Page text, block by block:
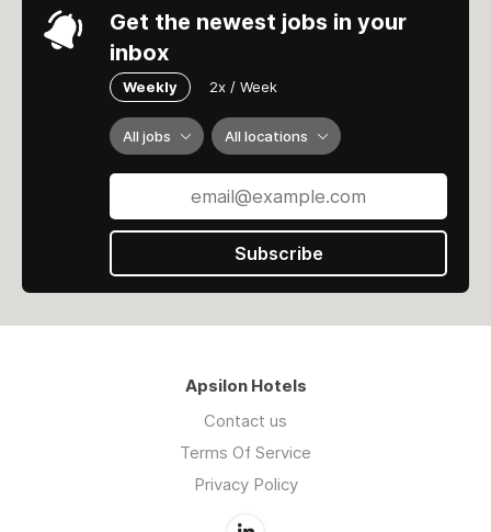
Get the newest jobs in your
inbox
Weekly 2x / Week
All jobs All locations
Subscribe
Apsilon Hotels
Contact us
Terms Of Service
Privacy Policy